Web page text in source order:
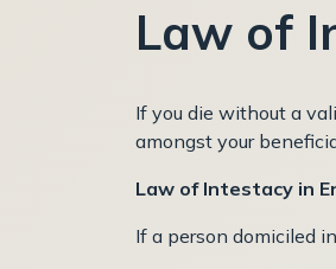
Law of
If you die without a
amongst your
Law of Intestacy in
If a person domiciled